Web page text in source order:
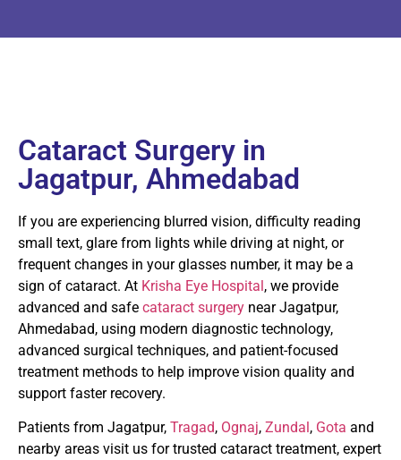
Cataract Surgery in
Jagatpur, Ahmedabad
If you are experiencing blurred vision, difficulty reading
small text, glare from lights while driving at night, or
frequent changes in your glasses number, it may be a
sign of cataract. At Krisha Eye Hospital, we provide
advanced and safe cataract surgery near Jagatpur,
Ahmedabad, using modern diagnostic technology,
advanced surgical techniques, and patient-focused
treatment methods to help improve vision quality and
support faster recovery.
Patients from Jagatpur, Tragad, Ognaj, Zundal, Gota and
nearby areas visit us for trusted cataract treatment, expert